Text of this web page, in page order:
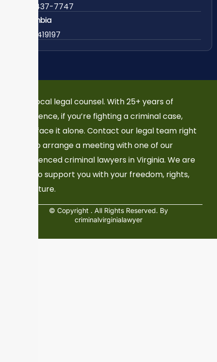
888-437-7747
Colombia
57 63419197
Your local legal counsel. With 25+ years of
experience, if you’re fighting a criminal case,
don’t face it alone. Contact our legal team right
now to arrange a meeting with one of our
experienced criminal lawyers in Virginia. We are
here to support you with your freedom, rights,
and future.
© Copyright . All Rights Reserved. By
criminalvirginialawyer